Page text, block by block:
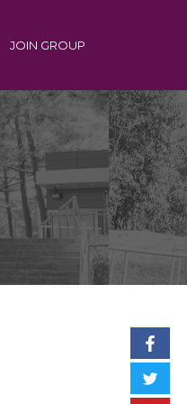
JOIN GROUP